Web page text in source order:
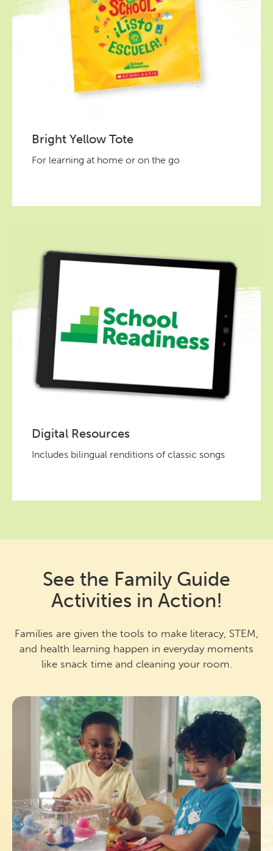
Bright Yellow Tote
For learning at home or on the go
Digital Resources
Includes bilingual renditions of classic songs
See the Family Guide
Activities in Action!
Families are given the tools to make literacy, STEM,
and health learning happen in everyday moments
like snack time and cleaning your room.